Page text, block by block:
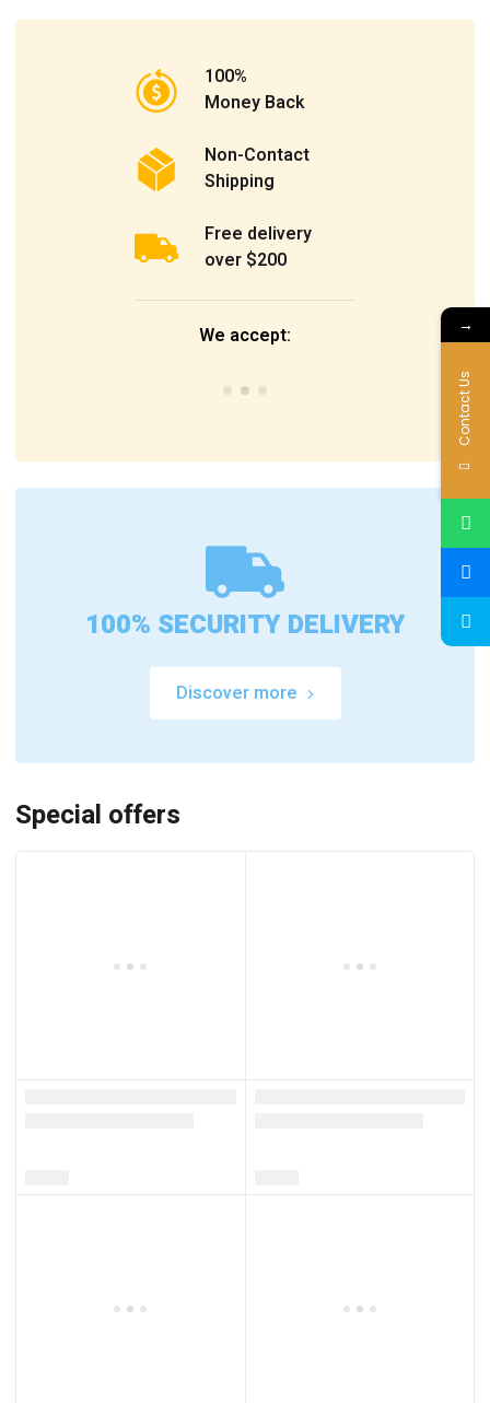
100%
Money Back
Non-Contact
Shipping
Free delivery
over $200
We accept:
100% SECURITY DELIVERY
Discover more
Special offers
→
Contact Us